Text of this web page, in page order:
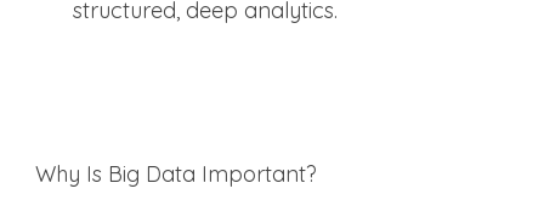
structured, deep analytics.
Why Is Big Data Important?